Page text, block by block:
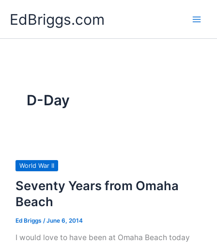
EdBriggs.com
D-Day
World War II
Seventy Years from Omaha
Beach
Ed Briggs /June 6, 2014
I would love to have been at Omaha Beach today